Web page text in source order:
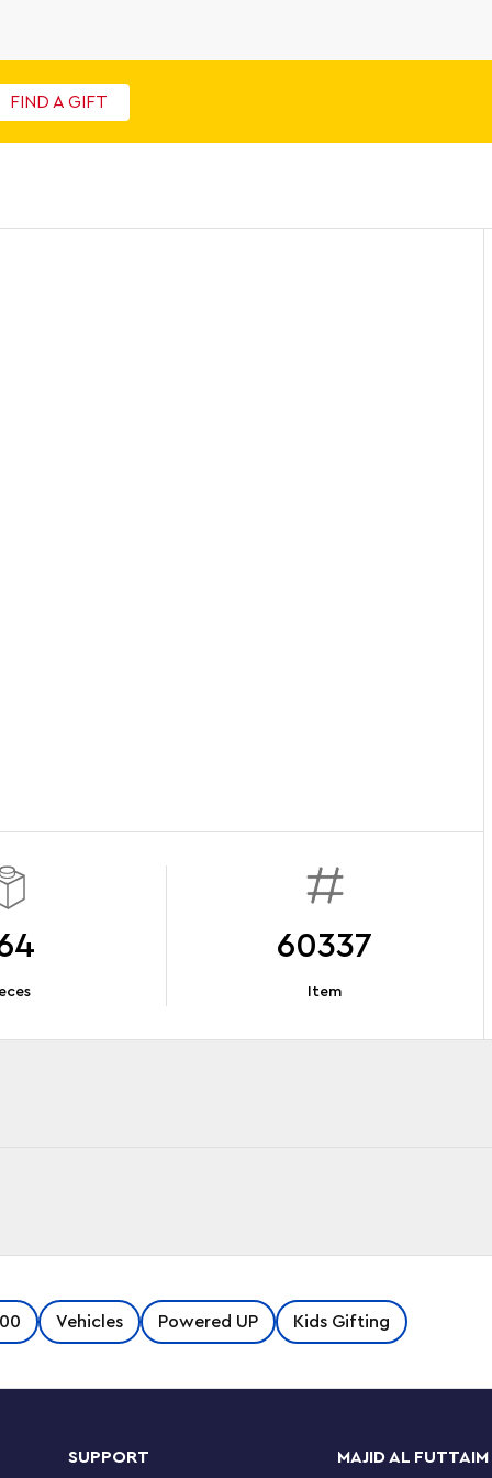
FIND A GIFT
60337
Item
a remote-controlled bullet locomotive
technology, a dining car, passenger car,
and family members for an awesome group
Vehicles Powered UP Kids Gifting
SUPPORT MAJID AL FUTTAIM